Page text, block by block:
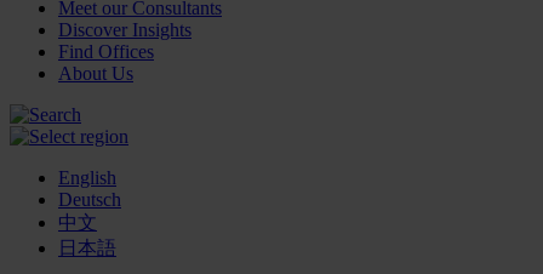
Meet our Consultants
Discover Insights
Find Offices
About Us
English
Deutsch
中文
日本語